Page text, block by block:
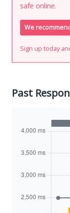
safe online.
We
Sign up today
Past